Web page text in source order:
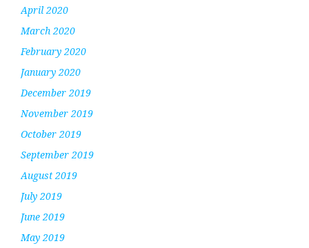
April 2020
March 2020
February 2020
January 2020
December 2019
November 2019
October 2019
September 2019
August 2019
July 2019
June 2019
May 2019